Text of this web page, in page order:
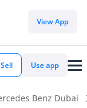
View App
Sell Use app
Benz Dubai